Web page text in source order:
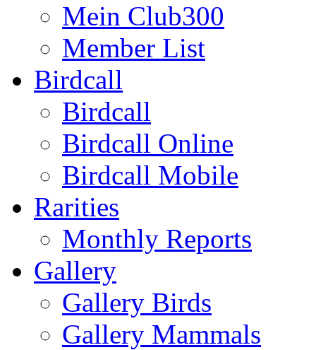
Mein Club300
Member List
Birdcall
Birdcall
Birdcall Online
Birdcall Mobile
Rarities
Monthly Reports
Gallery
Gallery Birds
Gallery Mammals